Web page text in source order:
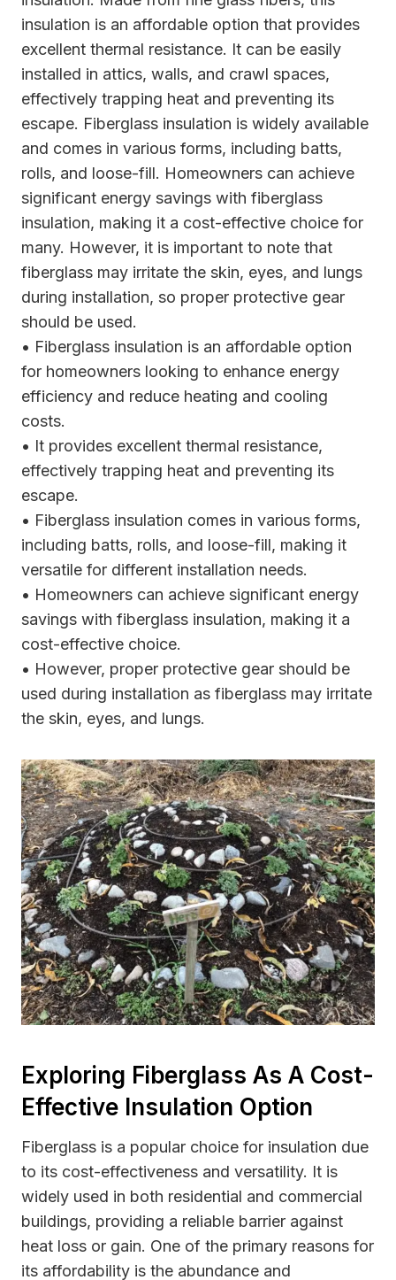
insulation is an affordable option that provides
excellent thermal resistance. It can be easily
installed in attics, walls, and crawl spaces,
effectively trapping heat and preventing its
escape. Fiberglass insulation is widely available
and comes in various forms, including batts,
rolls, and loose-fill. Homeowners can achieve
significant energy savings with fiberglass
insulation, making it a cost-effective choice for
many. However, it is important to note that
fiberglass may irritate the skin, eyes, and lungs
during installation, so proper protective gear
should be used.
• Fiberglass insulation is an affordable option
for homeowners looking to enhance energy
efficiency and reduce heating and cooling
costs.
• It provides excellent thermal resistance,
effectively trapping heat and preventing its
escape.
• Fiberglass insulation comes in various forms,
including batts, rolls, and loose-fill, making it
versatile for different installation needs.
• Homeowners can achieve significant energy
savings with fiberglass insulation, making it a
cost-effective choice.
• However, proper protective gear should be
used during installation as fiberglass may irritate
the skin, eyes, and lungs.
Exploring Fiberglass As A Cost-
Effective Insulation Option
Fiberglass is a popular choice for insulation due
to its cost-effectiveness and versatility. It is
widely used in both residential and commercial
buildings, providing a reliable barrier against
heat loss or gain. One of the primary reasons for
its affordability is the abundance and